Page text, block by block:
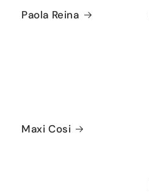
Paola Reina
Maxi Cosi